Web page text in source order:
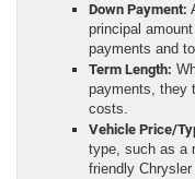
Down Payment:
principal
payments and
Term Length:
payments, they
costs.
Vehicle Price/
type, such as a
friendly